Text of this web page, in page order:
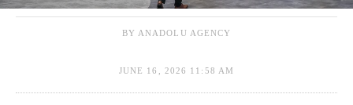
BY ANADOLU AGENCY
JUNE 16, 2026 11:58 AM